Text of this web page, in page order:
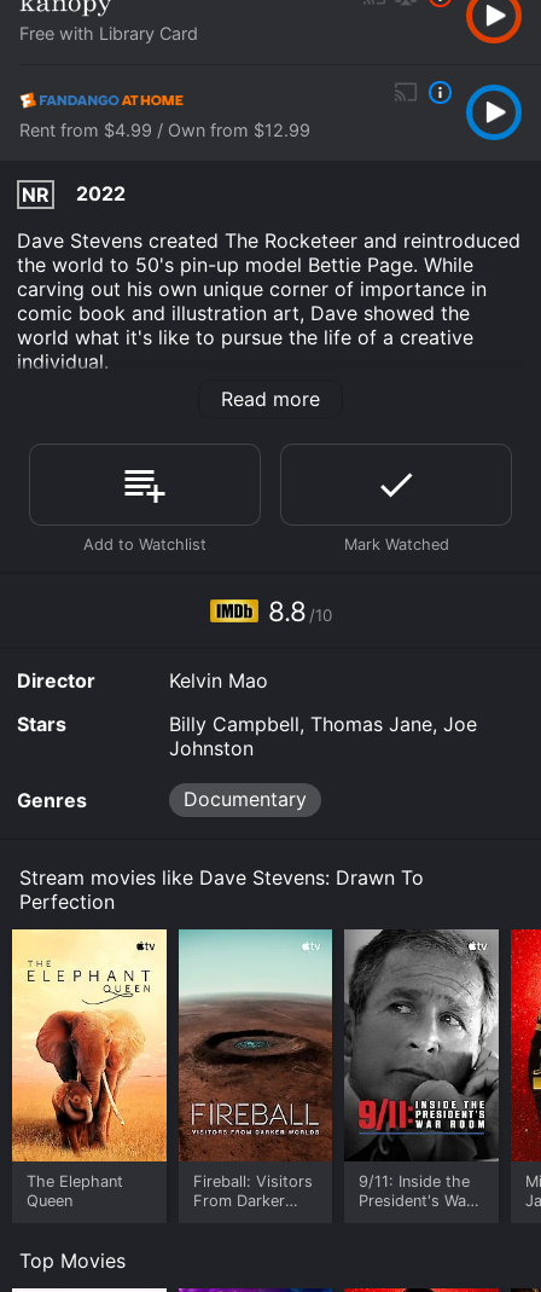
Free with Library Card
Rent from $4.99 / Own from $12.99
NR
2022
Dave Stevens created The Rocketeer and reintroduced
the world to 50's pin-up model Bettie Page. While
carving out his own unique corner of importance in
comic book and illustration art, Dave showed the
world what it's like to pursue the life of a creative
individual.
Dave Stevens: Drawn To Perfection is an Documentary
1 hr 39 min. It has received mostly positive reviews
from critics and viewers, who have given it an IMDb
score of 8.8.
Where do I stream Dave Stevens: Drawn To Perfection
to watch free on Plex, Tubi TV, Kanopy and stream,
download, buy on demand at Prime, Prime Video,
to rent Dave Stevens: Drawn To Perfection for a
limited time or purchase the movie and download it to
your device.
Read more
8.8 /10
Director
Kelvin Mao
Stars
Billy Campbell, Thomas Jane, Joe
Johnston
Genres Documentary
Stream movies like Dave Stevens: Drawn To
Perfection
The Elephant
Queen
Fireball: Visitors
From Darker
9/11: Inside the
President's War
Top Movies